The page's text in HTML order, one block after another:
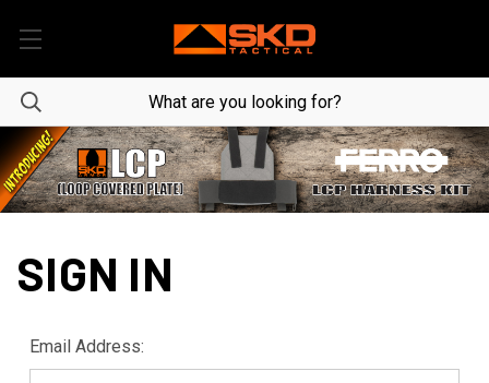
SIGN IN
Email Address: